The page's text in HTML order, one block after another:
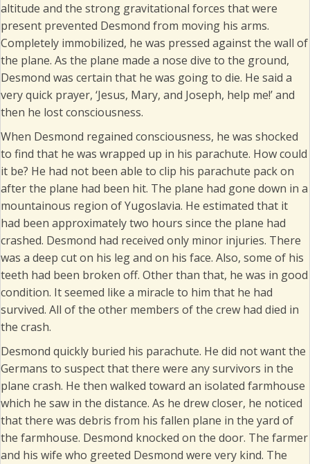
altitude and the strong gravitational forces that were
present prevented Desmond from moving his arms.
Completely immobilized, he was pressed against the wall of
the plane. As the plane made a nose dive to the ground,
Desmond was certain that he was going to die. He said a
very quick prayer, ‘Jesus, Mary, and Joseph, help me!’ and
then he lost consciousness.
When Desmond regained consciousness, he was shocked
to find that he was wrapped up in his parachute. How could
it be? He had not been able to clip his parachute pack on
after the plane had been hit. The plane had gone down in a
mountainous region of Yugoslavia. He estimated that it
had been approximately two hours since the plane had
crashed. Desmond had received only minor injuries. There
was a deep cut on his leg and on his face. Also, some of his
teeth had been broken off. Other than that, he was in good
condition. It seemed like a miracle to him that he had
survived. All of the other members of the crew had died in
the crash.
Desmond quickly buried his parachute. He did not want the
Germans to suspect that there were any survivors in the
plane crash. He then walked toward an isolated farmhouse
which he saw in the distance. As he drew closer, he noticed
that there was debris from his fallen plane in the yard of
the farmhouse. Desmond knocked on the door. The farmer
and his wife who greeted Desmond were very kind. The